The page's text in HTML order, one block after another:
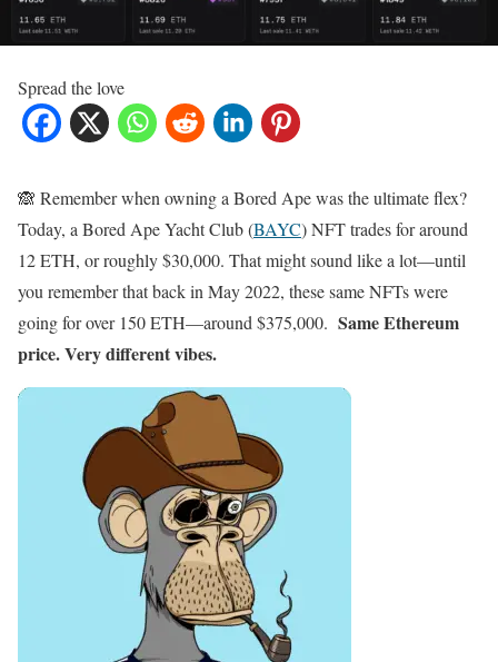
Spread the love
🙈 Remember when owning a Bored Ape was the ultimate flex?
Today, a Bored Ape Yacht Club (BAYC) NFT trades for around
12 ETH, or roughly $30,000. That might sound like a lot—until
you remember that back in May 2022, these same NFTs were
going for over 150 ETH—around $375,000. Same Ethereum
price. Very different vibes.